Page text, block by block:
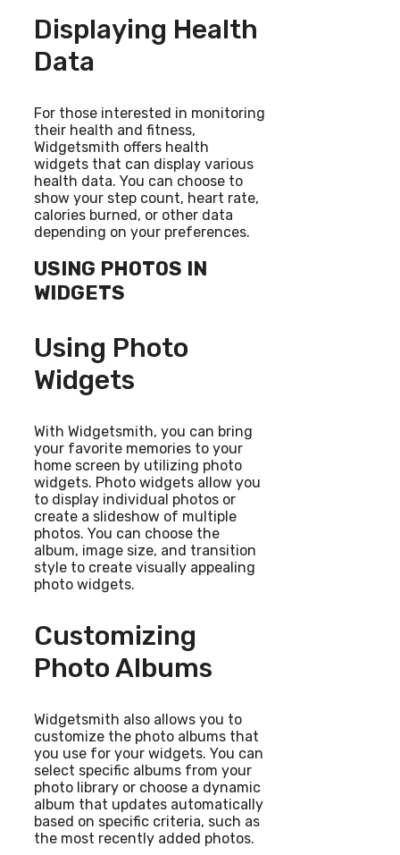
Displaying Health
Data
For those interested in monitoring
their health and fitness,
Widgetsmith offers health
widgets that can display various
health data. You can choose to
show your step count, heart rate,
calories burned, or other data
depending on your preferences.
USING PHOTOS IN
WIDGETS
Using Photo
Widgets
With Widgetsmith, you can bring
your favorite memories to your
home screen by utilizing photo
widgets. Photo widgets allow you
to display individual photos or
create a slideshow of multiple
photos. You can choose the
album, image size, and transition
style to create visually appealing
photo widgets.
Customizing
Photo Albums
Widgetsmith also allows you to
customize the photo albums that
you use for your widgets. You can
select specific albums from your
photo library or choose a dynamic
album that updates automatically
based on specific criteria, such as
the most recently added photos.